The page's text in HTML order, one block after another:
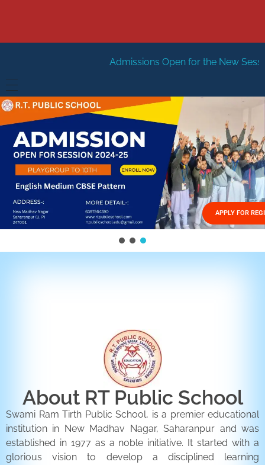
Admissions Open for the New Session 2026-27
HOME
ABOUT US
Management
FACILITIES
GALLERY
FEES STRUCTURE
APPLY FOR
About RT Public School
Swami Ram Tirth Public School, is a premier educational
institution in New Madhav Nagar, Saharanpur and was
established in 1977 as a noble initiative. It started with a
glorious vision to develop a disciplined learning